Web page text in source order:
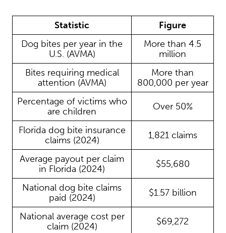
Statistic
Figure
Dog bites per year in the
U.S. (AVMA)
More than 4.5
million
Bites requiring medical
attention (AVMA)
More than
800,000 per year
Percentage of victims who
are children
Over 50%
Florida dog bite insurance
claims (2024)
1,821 claims
Average payout per claim
in Florida (2024)
$55,680
National dog bite claims
paid (2024)
$1.57 billion
National average cost per
claim (2024)
$69,272